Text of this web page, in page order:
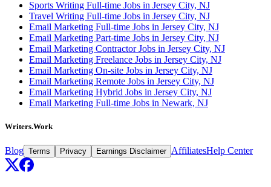
Sports Writing Full-time Jobs in Jersey City, NJ
Travel Writing Full-time Jobs in Jersey City, NJ
Email Marketing Full-time Jobs in Jersey City, NJ
Email Marketing Part-time Jobs in Jersey City, NJ
Email Marketing Contractor Jobs in Jersey City, NJ
Email Marketing Freelance Jobs in Jersey City, NJ
Email Marketing On-site Jobs in Jersey City, NJ
Email Marketing Remote Jobs in Jersey City, NJ
Email Marketing Hybrid Jobs in Jersey City, NJ
Email Marketing Full-time Jobs in Newark, NJ
Writers.Work
Blog Terms Privacy Earnings Disclaimer AffiliatesHelp Center